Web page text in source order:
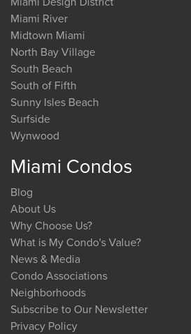
Miami River
Midtown Miami
North Bay Village
South Beach
South of Fifth
Sunny Isles Beach
Surfside
Wynwood
Miami Condos
Blog
About Us
Why Choose Us?
What is My Condo's Value?
News & Media
Condo Associations
Neighborhoods
Subscribe to Our Newsletter
Privacy Policy